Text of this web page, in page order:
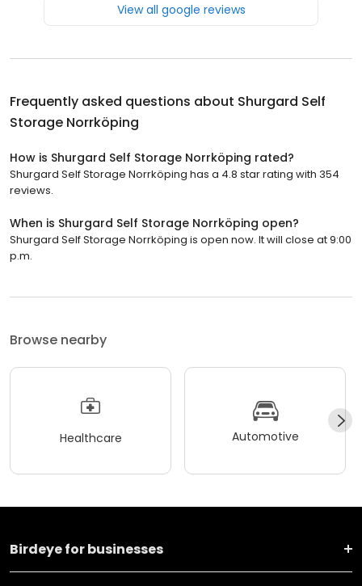
View all google reviews
Frequently asked questions about Shurgard Self
Storage Norrköping
How is Shurgard Self Storage Norrköping rated?
Shurgard Self Storage Norrköping has a 4.8 star rating with 354
reviews.
When is Shurgard Self Storage Norrköping open?
Shurgard Self Storage Norrköping is open now. It will close at 9:00
p.m.
Browse nearby
Healthcare Automotive
Birdeye for businesses